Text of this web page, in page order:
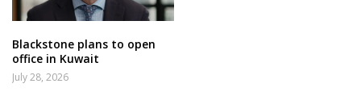
Blackstone plans to open
office in Kuwait
July 28, 2026